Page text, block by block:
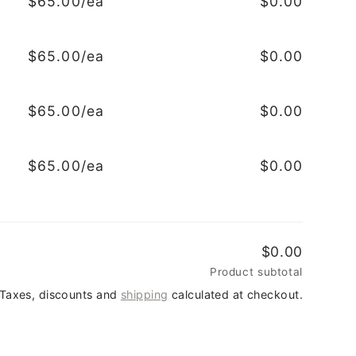
$65.00/ea $0.00
$65.00/ea $0.00
$65.00/ea $0.00
$0.00
Product subtotal
Taxes, discounts and shipping calculated at checkout.